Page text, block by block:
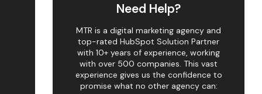
Need Help?
MTR is a digital marketing agency and
top-rated HubSpot Solution Partner
with 10+ years of experience, working
with over 500 companies. This vast
experience gives us the confidence to
promise what no other agency can: